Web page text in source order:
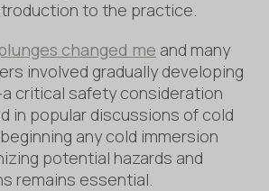
to the practice.
changed me and many
involved gradually developing
critical safety consideration
in popular discussions of cold
any cold immersion
potential hazards and
remains essential.